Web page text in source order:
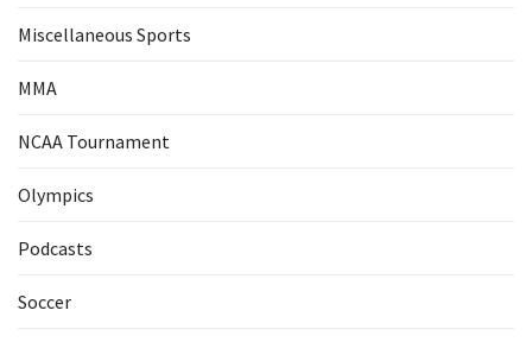
Miscellaneous Sports
MMA
NCAA Tournament
Olympics
Podcasts
Soccer